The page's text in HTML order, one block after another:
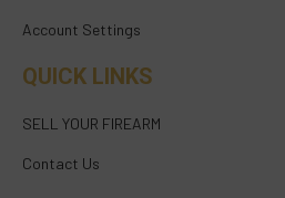
Account Settings
QUICK LINKS
SELL YOUR FIREARM
Contact Us